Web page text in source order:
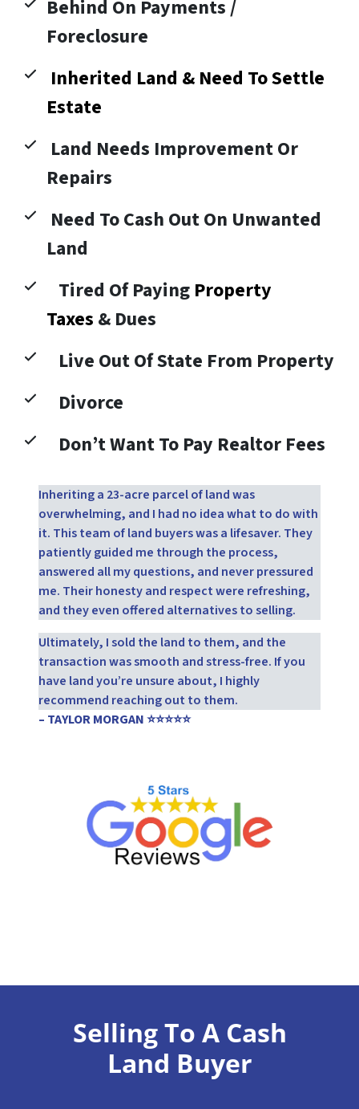
Behind On Payments /
Foreclosure
Inherited Land & Need To Settle
Estate
Land Needs Improvement Or
Repairs
Need To Cash Out On Unwanted
Land
Tired Of Paying Property
Taxes & Dues
Live Out Of State From Property
Divorce
Don’t Want To Pay Realtor Fees
Inheriting a 23-acre parcel of land was
overwhelming, and I had no idea what to do with
it. This team of land buyers was a lifesaver. They
patiently guided me through the process,
answered all my questions, and never pressured
me. Their honesty and respect were refreshing,
and they even offered alternatives to selling.
Ultimately, I sold the land to them, and the
transaction was smooth and stress-free. If you
have land you’re unsure about, I highly
recommend reaching out to them.
– TAYLOR MORGAN ⭐⭐⭐⭐⭐
Selling To A Cash
Land Buyer